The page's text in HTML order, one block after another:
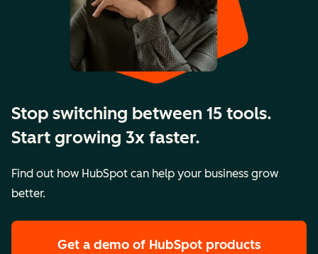
Stop switching between 15 tools.
Start growing 3x faster.
Find out how HubSpot can help your business grow
better.
Get a demo of HubSpot products